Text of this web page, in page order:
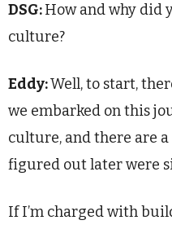
DSG:How and why did
culture?
Eddy:Well, to start,
we embarked on this
culture, and there are
figured out later were
If I’m charged with